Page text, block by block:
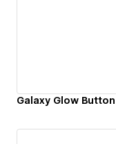
Galaxy Glow